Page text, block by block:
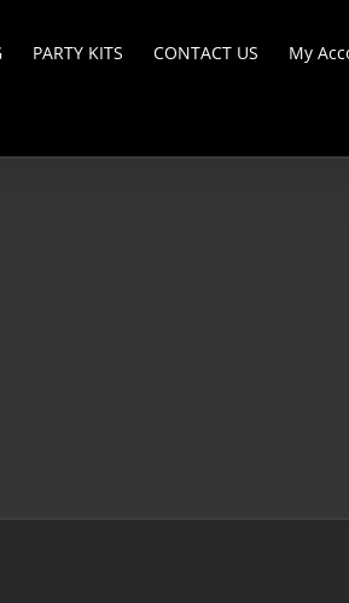
PARTY KITS CONTACT US My